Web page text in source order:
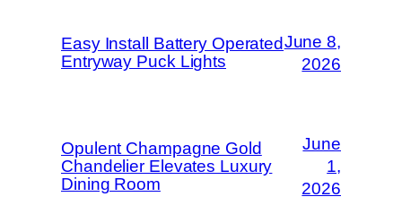
Easy Install Battery Operated
Entryway Puck Lights
June 8,
2026
Opulent Champagne Gold
Chandelier Elevates Luxury
Dining Room
June
1,
2026